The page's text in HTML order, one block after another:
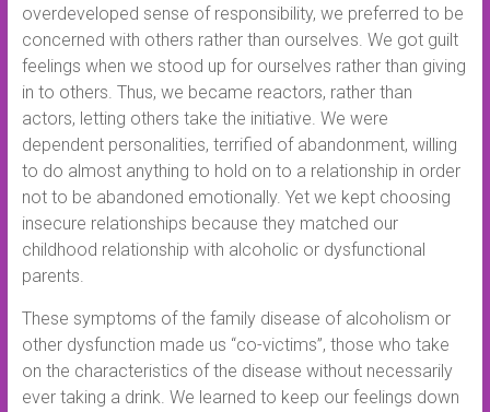
overdeveloped sense of responsibility, we preferred to be
concerned with others rather than ourselves. We got guilt
feelings when we stood up for ourselves rather than giving
in to others. Thus, we became reactors, rather than
actors, letting others take the initiative. We were
dependent personalities, terrified of abandonment, willing
to do almost anything to hold on to a relationship in order
not to be abandoned emotionally. Yet we kept choosing
insecure relationships because they matched our
childhood relationship with alcoholic or dysfunctional
parents.
These symptoms of the family disease of alcoholism or
other dysfunction made us “co-victims”, those who take
on the characteristics of the disease without necessarily
ever taking a drink. We learned to keep our feelings down